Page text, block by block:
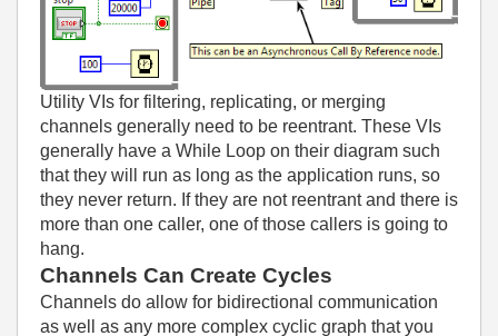
Utility VIs for filtering, replicating, or merging
channels generally need to be reentrant. These VIs
generally have a While Loop on their diagram such
that they will run as long as the application runs, so
they never return. If they are not reentrant and there is
more than one caller, one of those callers is going to
hang.
Channels Can Create Cycles
Channels do allow for bidirectional communication
as well as any more complex cyclic graph that you